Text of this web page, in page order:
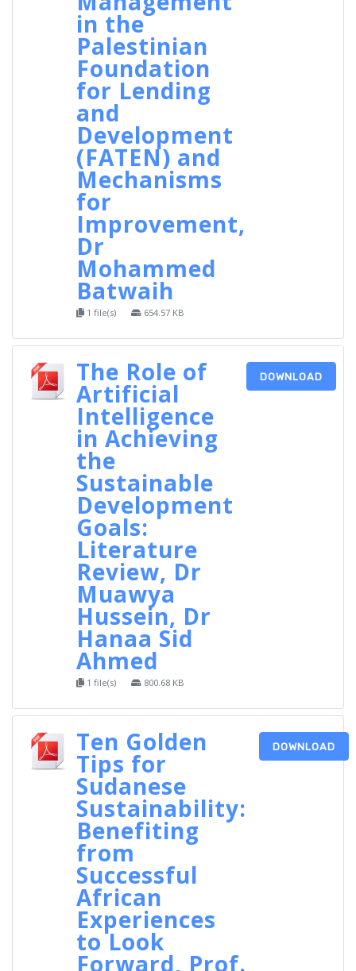
in the
Palestinian
Foundation
for Lending
and
Development
(FATEN) and
Mechanisms
for
Improvement,
Dr
Mohammed
Batwaih
1 file(s) 654.57 KB
The Role of
Artificial
Intelligence
in Achieving
the
Sustainable
Development
Goals:
Literature
Review, Dr
Muawya
Hussein, Dr
Hanaa Sid
Ahmed
1 file(s) 800.68 KB
DOWNLOAD
Ten Golden
Tips for
Sudanese
Sustainability:
Benefiting
from
Successful
African
Experiences
to Look
Forward, Prof.
DOWNLOAD